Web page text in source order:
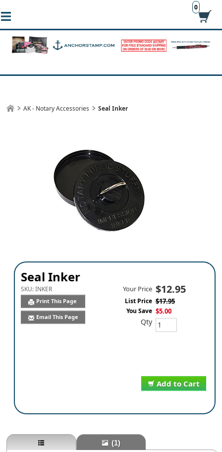
0
AK - Notary Accessories Seal Inker
Seal Inker
SKU:INKER
Print This Page
Email This Page
Add to Cart
Your Price $12.95
List Price $17.95
You Save $5.00
Qty
(1)